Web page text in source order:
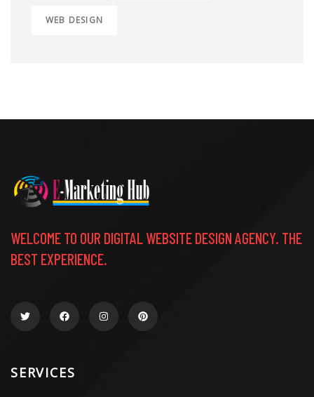
WEB DESIGN
WELCOME TO OUR DIGITAL WEBSITE DESIGN AGENCY. THE
BEST EXPERIENCE.
SERVICES